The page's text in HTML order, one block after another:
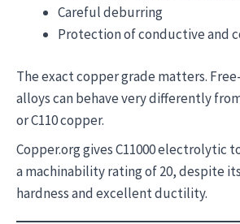
Careful deburring
Protection of conductive and
The exact copper grade matters.
alloys can behave very differently
or C110 copper.
Copper.org gives C11000 electrolytic
a machinability rating of 20, despite
hardness and excellent ductility.